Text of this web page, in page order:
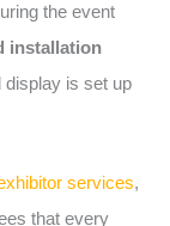
the event
installation
display is set up
services,
that every